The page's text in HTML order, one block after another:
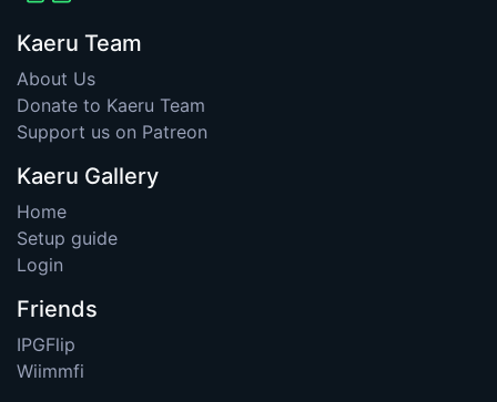
Kaeru Team
About Us
Donate to Kaeru Team
Support us on Patreon
Kaeru Gallery
Home
Setup guide
Login
Friends
IPGFlip
Wiimmfi